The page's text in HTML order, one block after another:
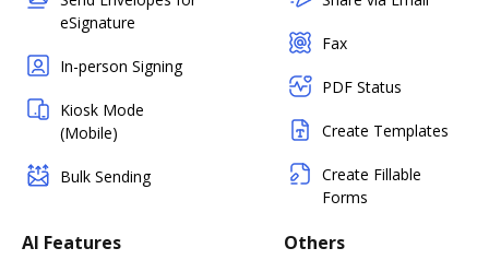
eSignature
In-person Signing
Kiosk Mode
(Mobile)
Bulk Sending
Fax
PDF Status
Create Templates
Create Fillable
Forms
AI Features Others